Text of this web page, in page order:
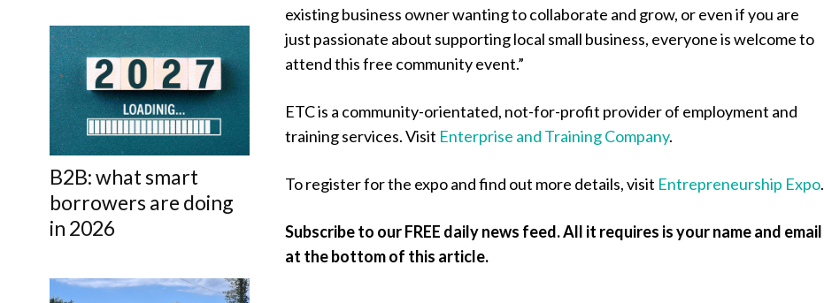
B2B: what smart
borrowers are doing
in 2026
existing business owner wanting to collaborate and grow, or even if you are
just passionate about supporting local small business, everyone is welcome to
attend this free community event.”
ETC is a community-orientated, not-for-profit provider of employment and
training services. Visit Enterprise and Training Company.
To register for the expo and find out more details, visit Entrepreneurship Expo.
Subscribe to our FREE daily news feed. All it requires is your name and email
at the bottom of this article.